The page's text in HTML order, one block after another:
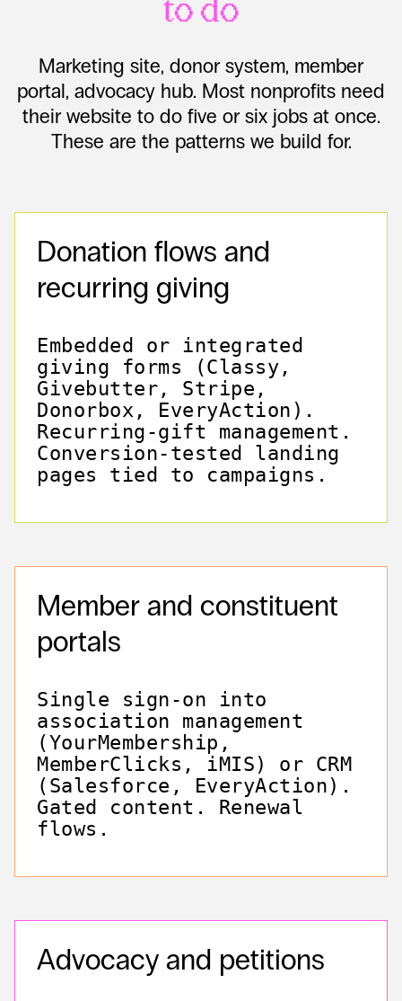
to do
Marketing site, donor system, member
portal, advocacy hub. Most nonprofits need
their website to do five or six jobs at once.
These are the patterns we build for.
Donation flows and
recurring giving
Embedded or integrated
giving forms (Classy,
Givebutter, Stripe,
Donorbox, EveryAction).
Recurring-gift management.
Conversion-tested landing
pages tied to campaigns.
Member and constituent
portals
Single sign-on into
association management
(YourMembership,
MemberClicks, iMIS) or CRM
(Salesforce, EveryAction).
Gated content. Renewal
flows.
Advocacy and petitions